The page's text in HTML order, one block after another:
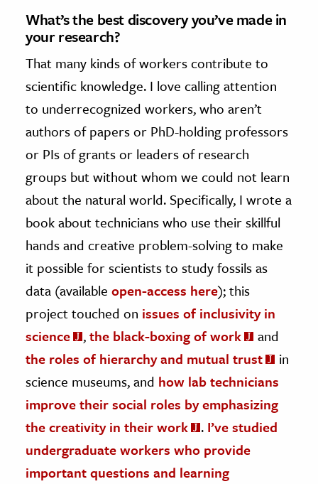
What’s the best discovery you’ve made in
your research?
That many kinds of workers contribute to
scientific knowledge. I love calling attention
to underrecognized workers, who aren’t
authors of papers or PhD-holding professors
or PIs of grants or leaders of research
groups but without whom we could not learn
about the natural world. Specifically, I wrote a
book about technicians who use their skillful
hands and creative problem-solving to make
it possible for scientists to study fossils as
data (available open-access here); this
project touched on issues of inclusivity in
science
,the black-boxing of work
and
the roles of hierarchy and mutual trust
in
science museums, and how lab technicians
improve their social roles by emphasizing
the creativity in their work
. I’ve studied
undergraduate workers who provide
important questions and learning